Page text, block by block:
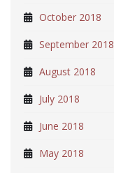
October 2018
September 2018
August 2018
July 2018
June 2018
May 2018